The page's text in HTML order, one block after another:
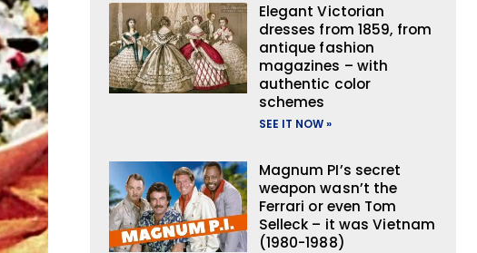
Elegant Victorian
dresses from 1859, from
antique fashion
magazines – with
authentic color
schemes
SEE IT NOW »
Magnum PI’s secret
weapon wasn’t the
Ferrari or even Tom
Selleck – it was Vietnam
(1980-1988)